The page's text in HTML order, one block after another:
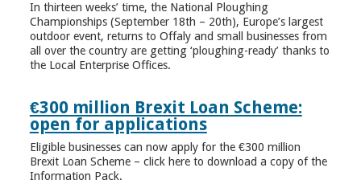
In thirteen weeks’ time, the National Ploughing
Championships (September 18th – 20th), Europe’s largest
outdoor event, returns to Offaly and small businesses from
all over the country are getting ‘ploughing-ready’ thanks to
the Local Enterprise Offices.
€300 million Brexit Loan Scheme:
open for applications
Eligible businesses can now apply for the €300 million
Brexit Loan Scheme – click here to download a copy of the
Information Pack.